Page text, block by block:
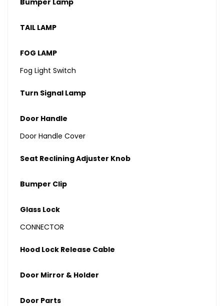
Bumper Lamp
TAIL LAMP
FOG LAMP
Fog Light Switch
Turn Signal Lamp
Door Handle
Door Handle Cover
Seat Reclining Adjuster Knob
Bumper Clip
Glass Lock
CONNECTOR
Hood Lock Release Cable
Door Mirror & Holder
Door Parts